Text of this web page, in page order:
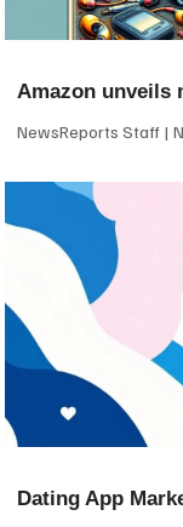
Amazon unveils
NewsReports Staff
Dating App